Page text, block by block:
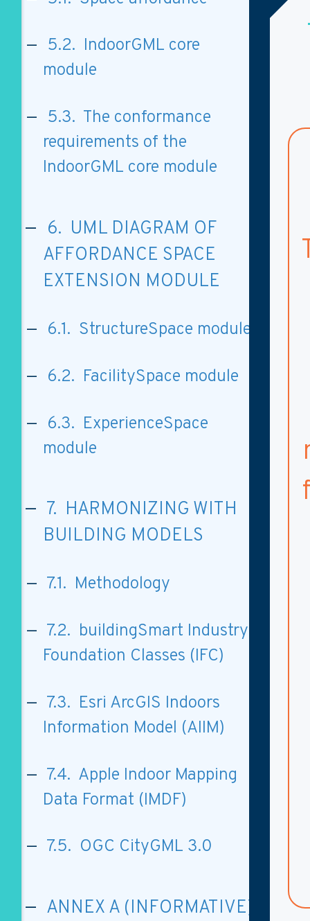
5.2. IndoorGML core
module
5.3. The conformance
requirements of the
IndoorGML core module
6. UML DIAGRAM OF
AFFORDANCE SPACE
EXTENSION MODULE
6.1. StructureSpace module
6.2. FacilitySpace module
6.3. ExperienceSpace
module
7. HARMONIZING WITH
BUILDING MODELS
7.1. Methodology
7.2. buildingSmart Industry
Foundation Classes (IFC)
7.3. Esri ArcGIS Indoors
Information Model (AIIM)
7.4. Apple Indoor Mapping
Data Format (IMDF)
7.5. OGC CityGML 3.0
ANNEX A (INFORMATIVE)